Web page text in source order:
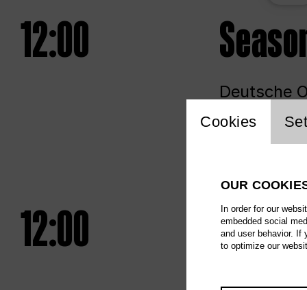
12:00
Deutsche
12:00
Cookies
OUR
In order for our
embedded social
and user behavior. If
to optimize our